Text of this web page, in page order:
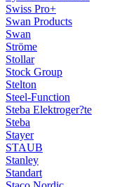
Swiss Pro+
Swan Products
Swan
Ströme
Stollar
Stock Group
Stelton
Steel-Function
Steba Elektroger?te
Steba
Stayer
STAUB
Stanley
Standart